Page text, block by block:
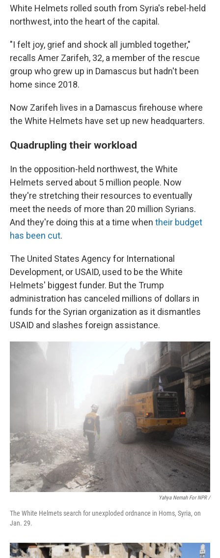
White Helmets rolled south from Syria's rebel-held
northwest, into the heart of the capital.
"I felt joy, grief and shock all jumbled together,"
recalls Amer Zarifeh, 32, a member of the rescue
group who grew up in Damascus but hadn't been
home since 2018.
Now Zarifeh lives in a Damascus firehouse where
the White Helmets have set up new headquarters.
Quadrupling their workload
In the opposition-held northwest, the White
Helmets served about 5 million people. Now
they're stretching their resources to eventually
meet the needs of more than 20 million Syrians.
And they're doing this at a time when their budget
has been cut.
The United States Agency for International
Development, or USAID, used to be the White
Helmets' biggest funder. But the Trump
administration has canceled millions of dollars in
funds for the Syrian organization as it dismantles
USAID and slashes foreign assistance.
Yahya Nemah For NPR/
The White Helmets search for unexploded ordnance in Homs, Syria, on
Jan. 29.